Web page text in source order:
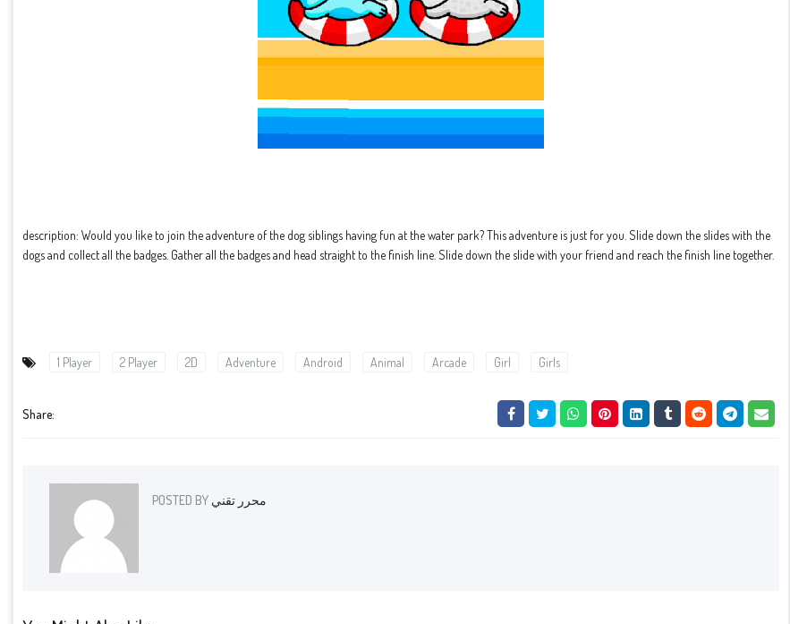
description: Would you like to join the adventure of the dog siblings having fun at the water park? This adventure is just for you. Slide down the slides with the
dogs and collect all the badges. Gather all the badges and head straight to the finish line. Slide down the slide with your friend and reach the finish line together.
1 Player 2 Player 2D Adventure Android Animal Arcade Girl Girls
Share:
POSTED BY محرر تقني